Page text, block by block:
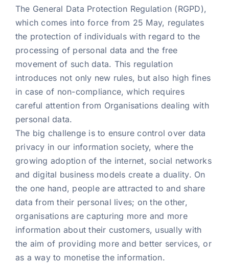
The General Data Protection Regulation (RGPD),
which comes into force from 25 May, regulates
the protection of individuals with regard to the
processing of personal data and the free
movement of such data. This regulation
introduces not only new rules, but also high fines
in case of non-compliance, which requires
careful attention from Organisations dealing with
personal data.
The big challenge is to ensure control over data
privacy in our information society, where the
growing adoption of the internet, social networks
and digital business models create a duality. On
the one hand, people are attracted to and share
data from their personal lives; on the other,
organisations are capturing more and more
information about their customers, usually with
the aim of providing more and better services, or
as a way to monetise the information.